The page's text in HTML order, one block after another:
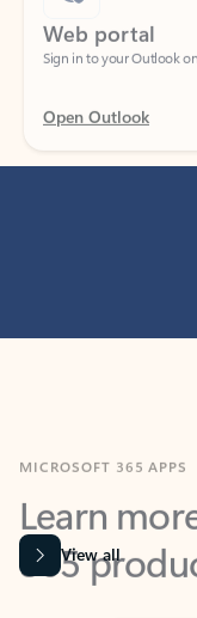
Sign in to your Outlook
Open Outlook
Learn
365
View all